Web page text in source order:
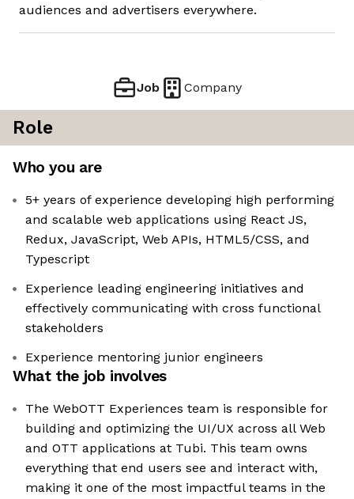
audiences and advertisers everywhere.
Job Company
Role
Who you are
5+ years of experience developing high performing
and scalable web applications using React JS,
Redux, JavaScript, Web APIs, HTML5/CSS, and
Typescript
Experience leading engineering initiatives and
effectively communicating with cross functional
stakeholders
Experience mentoring junior engineers
What the job involves
The WebOTT Experiences team is responsible for
building and optimizing the UI/UX across all Web
and OTT applications at Tubi. This team owns
everything that end users see and interact with,
making it one of the most impactful teams in the